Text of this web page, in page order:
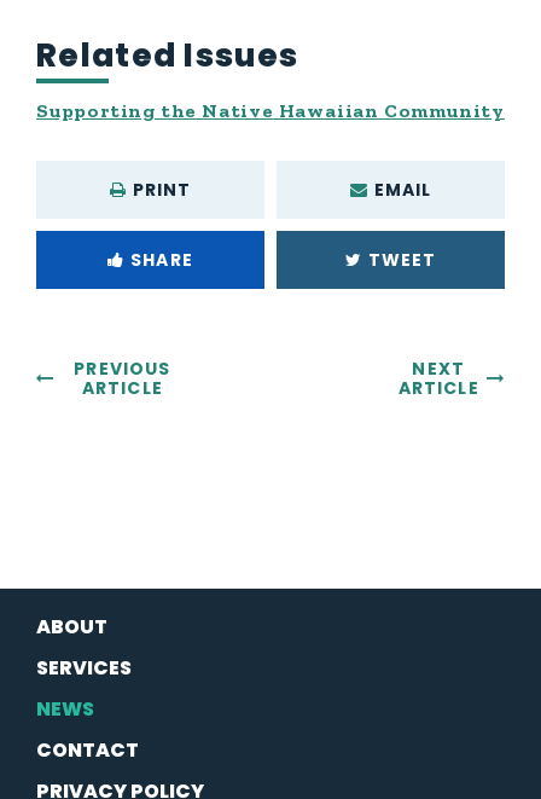
Related Issues
Supporting the Native Hawaiian Community
PRINT EMAIL
SHARE TWEET
PREVIOUS
ARTICLE
NEXT
ARTICLE
ABOUT
SERVICES
NEWS
CONTACT
PRIVACY POLICY